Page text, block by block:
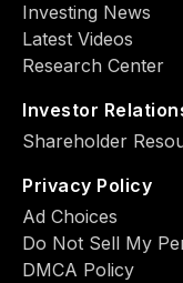
Investing News
Latest Videos
Research Center
Investor
Shareholder
Privacy Policy
Ad Choiсes
Do Not Sell My
DMCA Policy